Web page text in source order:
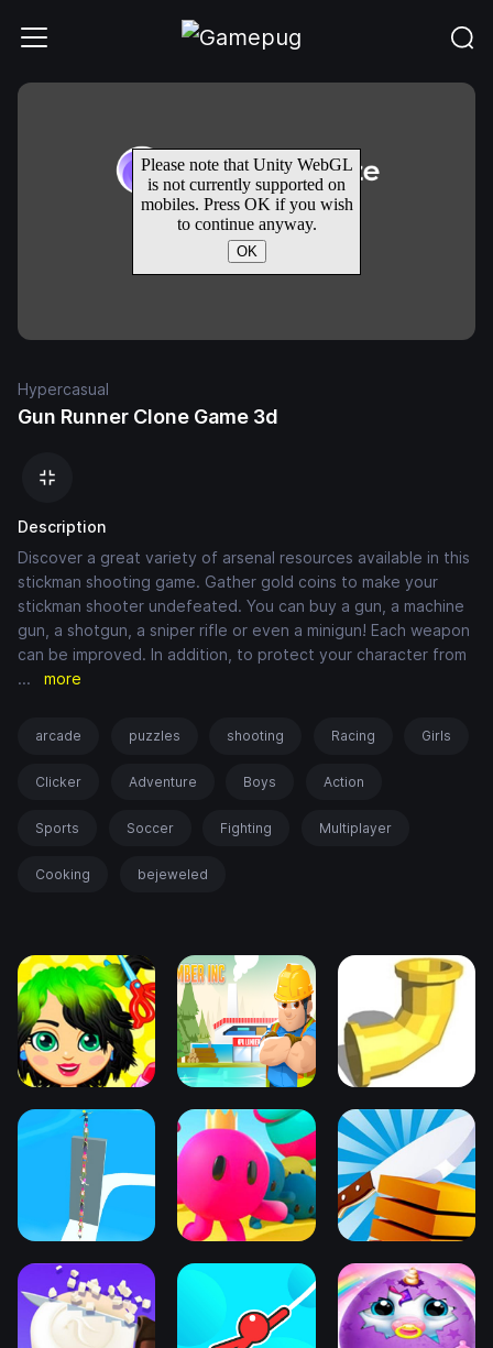
Hypercasual
Gun Runner Clone Game 3d
Description
Discover a great variety of arsenal resources available in this
stickman shooting game. Gather gold coins to make your
stickman shooter undefeated. You can buy a gun, a machine
gun, a shotgun, a sniper rifle or even a minigun! Each weapon
can be improved. In addition, to protect your character from
...
more
arcade puzzles shooting Racing Girls
Clicker Adventure Boys Action
Sports Soccer Fighting Multiplayer
Cooking bejeweled